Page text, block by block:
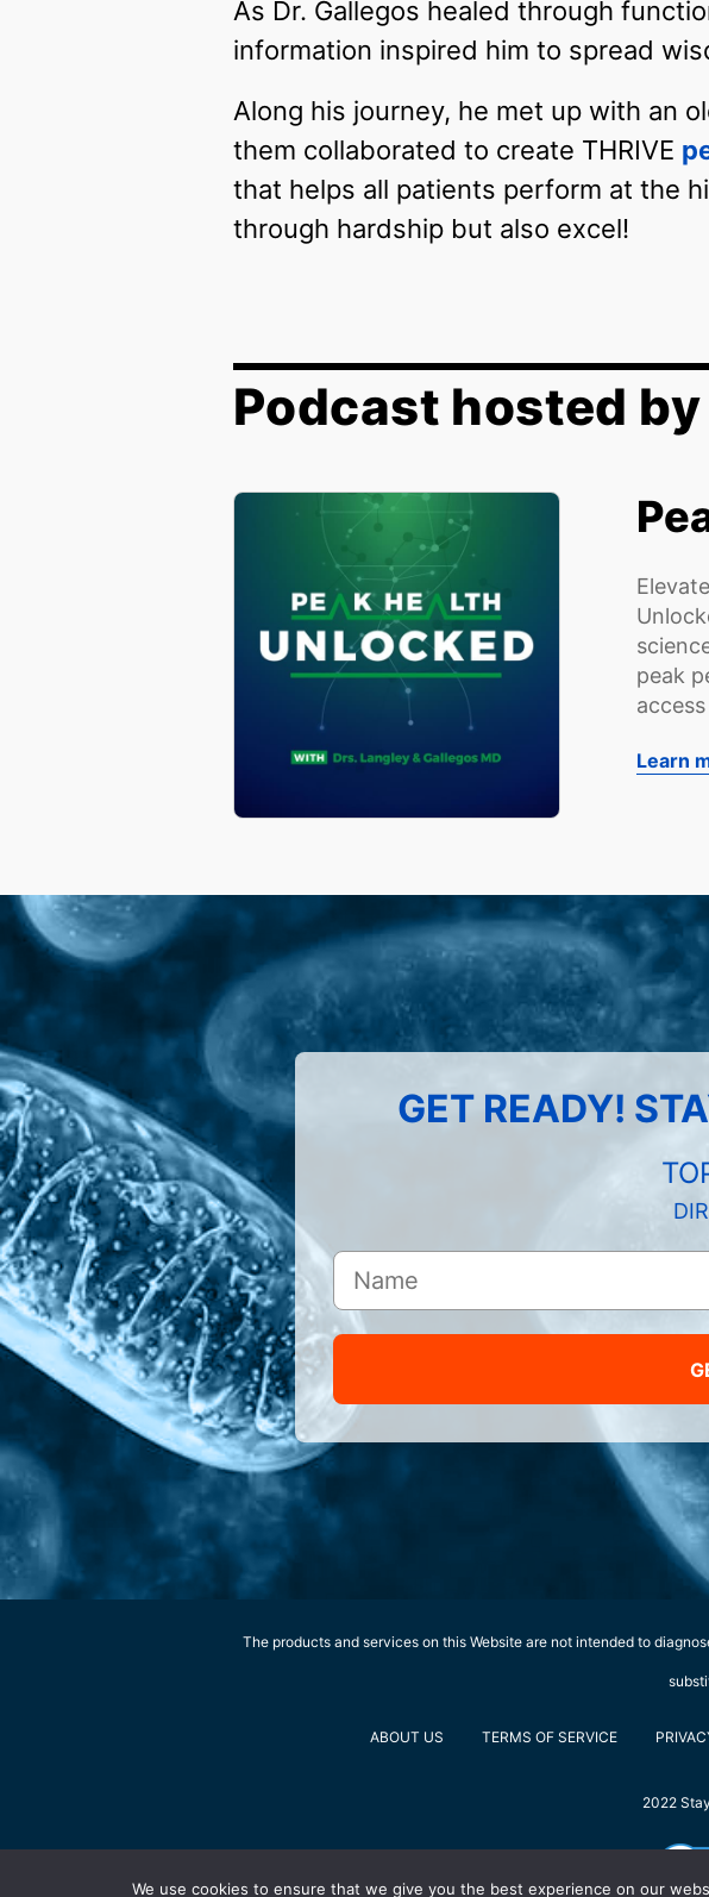
As Dr. Gallegos healed through
information inspired him to spread
Along his journey, he met up with an
them collaborated to create THRIVE
that helps all patients perform at the
through hardship but also excel!
Podcast hosted
peak
Learn
GET READY!
The products and services on this Website are not intended to
ABOUT US TERMS OF SERVICE
2022
We use cookies to ensure that we give you the best experience on our